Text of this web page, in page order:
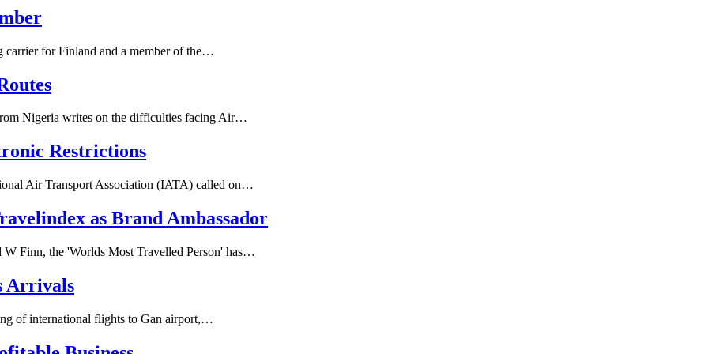
for Finland and a member of the…
Nigeria writes on the difficulties facing Air…
Restrictions
Air Transport Association (IATA) called on…
as Brand Ambassador
Finn, the 'Worlds Most Travelled Person' has…
Arrivals
of international flights to Gan airport,…